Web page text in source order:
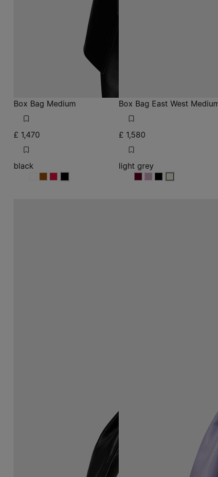
Box Bag Medium
£ 1,470
black
black
blackblackblack
Box Bag East West
£ 1,580
light grey
light grey
light grey
light grey
light grey